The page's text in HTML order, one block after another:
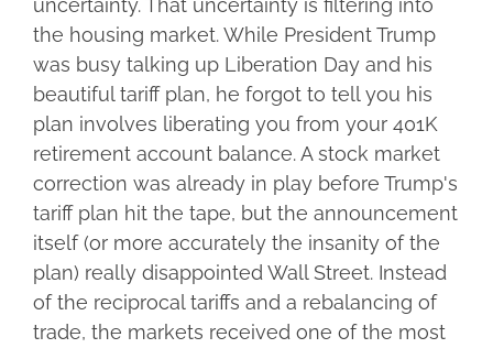
the housing market. While President Trump
was busy talking up Liberation Day and his
beautiful tariff plan, he forgot to tell you his
plan involves liberating you from your 401K
retirement account balance. A stock market
correction was already in play before Trump's
tariff plan hit the tape, but the announcement
itself (or more accurately the insanity of the
plan) really disappointed Wall Street. Instead
of the reciprocal tariffs and a rebalancing of
trade, the markets received one of the most